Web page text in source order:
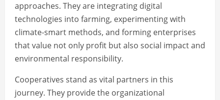
approaches. They are integrating digital
technologies into farming, experimenting with
climate-smart methods, and forming enterprises
that value not only profit but also social impact and
environmental responsibility.
Cooperatives stand as vital partners in this
journey. They provide the organizational